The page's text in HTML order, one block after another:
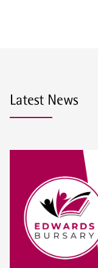
Latest News